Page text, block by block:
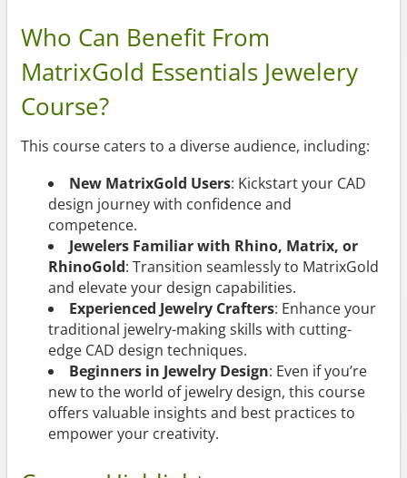
Who Can Benefit From
MatrixGold Essentials Jewelery
Course?
This course caters to a diverse audience, including:
New MatrixGold Users: Kickstart your CAD
design journey with confidence and
competence.
Jewelers Familiar with Rhino, Matrix, or
RhinoGold: Transition seamlessly to MatrixGold
and elevate your design capabilities.
Experienced Jewelry Crafters: Enhance your
traditional jewelry-making skills with cutting-
edge CAD design techniques.
Beginners in Jewelry Design: Even if you’re
new to the world of jewelry design, this course
offers valuable insights and best practices to
empower your creativity.